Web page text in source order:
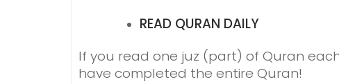
READ QURAN DAILY
If you read one juz (part) of Quran
have completed the entire Quran!